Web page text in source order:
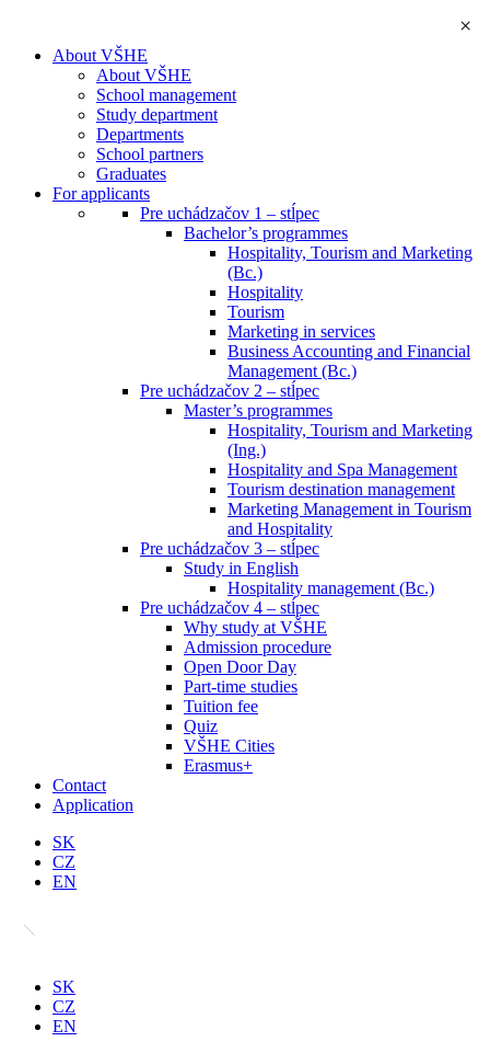
About VŠHE
About VŠHE
School management
Study department
Departments
School partners
Graduates
For applicants
Pre uchádzačov 1 – stĺpec
Bachelor’s programmes
Hospitality, Tourism and Marketing
(Bc.)
Hospitality
Tourism
Marketing in services
Business Accounting and Financial
Management (Bc.)
Pre uchádzačov 2 – stĺpec
Master’s programmes
Hospitality, Tourism and Marketing
(Ing.)
Hospitality and Spa Management
Tourism destination management
Marketing Management in Tourism
and Hospitality
Pre uchádzačov 3 – stĺpec
Study in English
Hospitality management (Bc.)
Pre uchádzačov 4 – stĺpec
Why study at VŠHE
Admission procedure
Open Door Day
Part-time studies
Tuition fee
Quiz
VŠHE Cities
Erasmus+
Contact
Application
SK
CZ
EN
SK
CZ
EN
×